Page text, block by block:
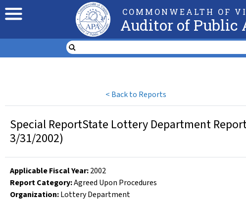
COMMONWEALTH OF
Auditor of Public
< Back to Reports
Special ReportState Lottery Department
3/31/2002)
Applicable Fiscal Year:2002
Report Category:Agreed Upon Procedures
Organization:Lottery Department